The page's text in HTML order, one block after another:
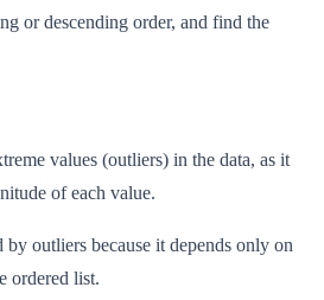
or descending order, and find the
values (outliers) in the data, as it
of each value.
by outliers because it depends only on
ordered list.